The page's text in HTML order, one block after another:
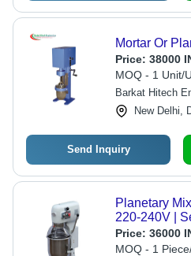
Mortar Or
Price: 38000
MOQ - 1 Unit/
Barkat Hitech
New Delhi,
Send Inquiry
Planetary
220-240V |
Warranty,
Price: 36000
MOQ - 1